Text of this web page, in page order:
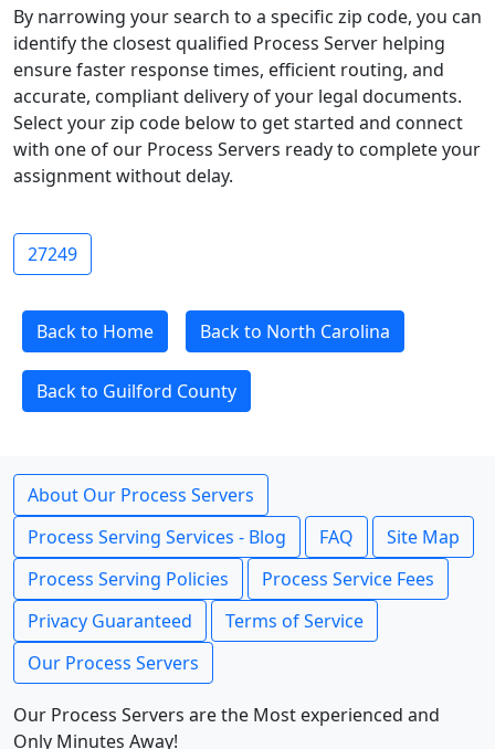
By narrowing your search to a specific zip code, you can
identify the closest qualified Process Server helping
ensure faster response times, efficient routing, and
accurate, compliant delivery of your legal documents.
Select your zip code below to get started and connect
with one of our Process Servers ready to complete your
assignment without delay.
27249
Back to Home Back to North Carolina
Back to Guilford County
About Our Process Servers
Process Serving Services - Blog
FAQ
Site Map
Process Serving Policies
Process Service Fees
Privacy Guaranteed
Terms of Service
Our Process Servers
Our Process Servers are the Most experienced and
Only Minutes Away!